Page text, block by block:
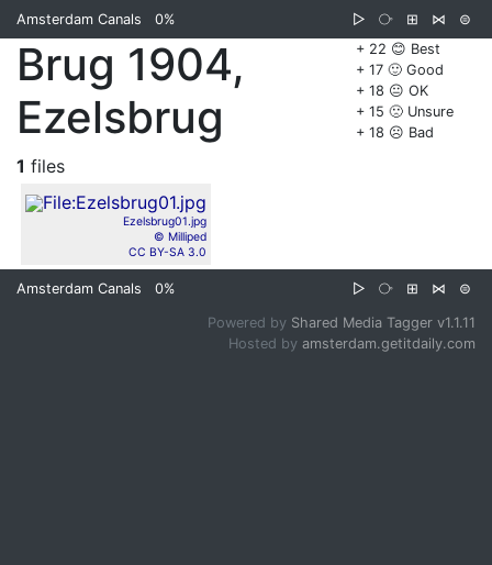
Amsterdam Canals 0% ▷ ⧂ ⊞ ⋈
⊜
+ 22 😊 Best
+ 17 🙂 Good
+ 18 😐 OK
+ 15 🙁 Unsure
+ 18 ☹️ Bad
Brug 1904,
Ezelsbrug
1 files
Ezelsbrug01.jpg
© Milliped
CC BY-SA 3.0
Amsterdam Canals 0% ▷ ⧂ ⊞ ⋈ ⊜
Powered by Shared Media Tagger v1.1.11
Hosted by amsterdam.getitdaily.com